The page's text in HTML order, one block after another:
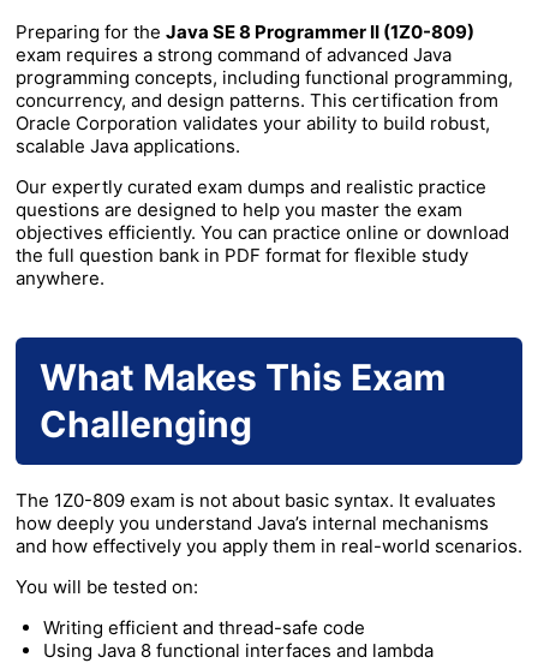
Preparing for the Java SE 8 Programmer II (1Z0-809)
exam requires a strong command of advanced Java
programming concepts, including functional programming,
concurrency, and design patterns. This certification from
Oracle Corporation validates your ability to build robust,
scalable Java applications.
Our expertly curated exam dumps and realistic practice
questions are designed to help you master the exam
objectives efficiently. You can practice online or download
the full question bank in PDF format for flexible study
anywhere.
What Makes This Exam
Challenging
The 1Z0-809 exam is not about basic syntax. It evaluates
how deeply you understand Java’s internal mechanisms
and how effectively you apply them in real-world scenarios.
You will be tested on:
Writing efficient and thread-safe code
Using Java 8 functional interfaces and lambda